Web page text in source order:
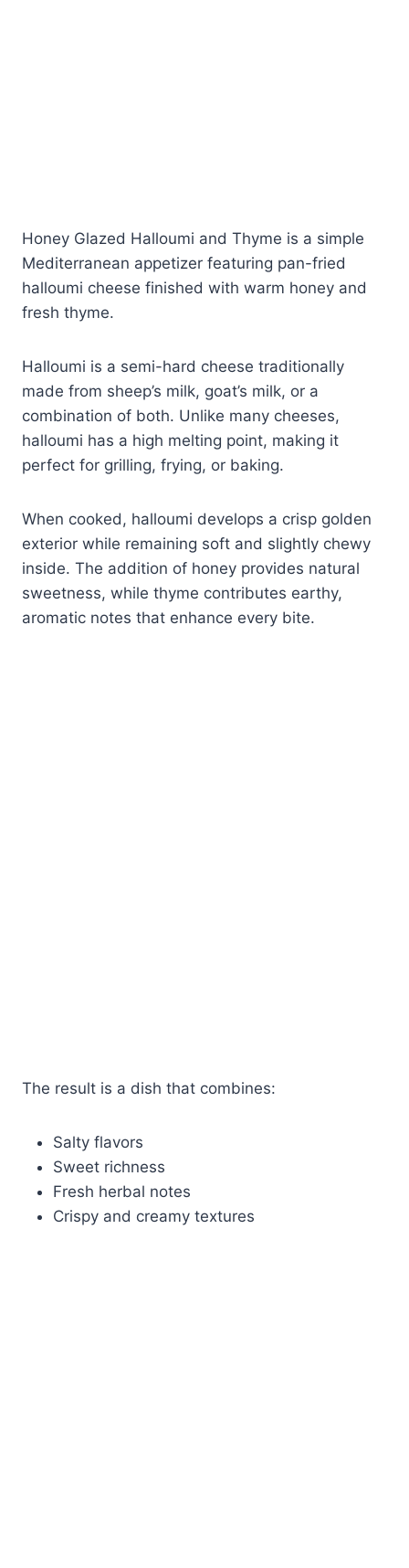
Honey Glazed Halloumi and Thyme is a simple
Mediterranean appetizer featuring pan-fried
halloumi cheese finished with warm honey and
fresh thyme.
Halloumi is a semi-hard cheese traditionally
made from sheep’s milk, goat’s milk, or a
combination of both. Unlike many cheeses,
halloumi has a high melting point, making it
perfect for grilling, frying, or baking.
When cooked, halloumi develops a crisp golden
exterior while remaining soft and slightly chewy
inside. The addition of honey provides natural
sweetness, while thyme contributes earthy,
aromatic notes that enhance every bite.
The result is a dish that combines:
Salty flavors
Sweet richness
Fresh herbal notes
Crispy and creamy textures